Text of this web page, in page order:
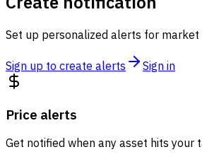
Set up personalized alerts for market
Sign up to create alerts Sign in
Price alerts
Get notified when any asset hits your